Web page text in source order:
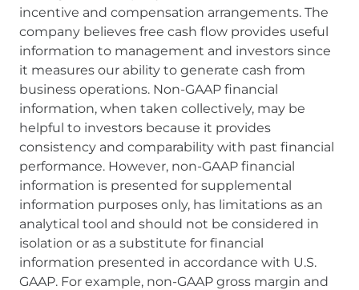
incentive and compensation arrangements. The
company believes free cash flow provides useful
information to management and investors since
it measures our ability to generate cash from
business operations. Non-GAAP financial
information, when taken collectively, may be
helpful to investors because it provides
consistency and comparability with past financial
performance. However, non-GAAP financial
information is presented for supplemental
information purposes only, has limitations as an
analytical tool and should not be considered in
isolation or as a substitute for financial
information presented in accordance with U.S.
GAAP. For example, non-GAAP gross margin and